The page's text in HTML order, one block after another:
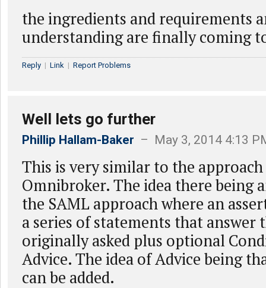
the ingredients and requirements
understanding are finally coming
Reply | Link | Report Problems
Well lets go further
Phillip Hallam-Baker – May 3, 2014 4:13
This is very similar to the
Omnibroker. The idea there being
the SAML approach where an
a series of statements that answer
originally asked plus optional
Advice. The idea of Advice being
can be added.